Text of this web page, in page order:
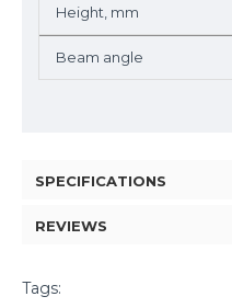
Height, mm
Beam angle
SPECIFICATIONS
REVIEWS
Tags: